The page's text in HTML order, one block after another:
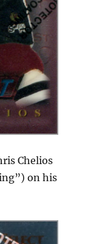
Chelios
on his